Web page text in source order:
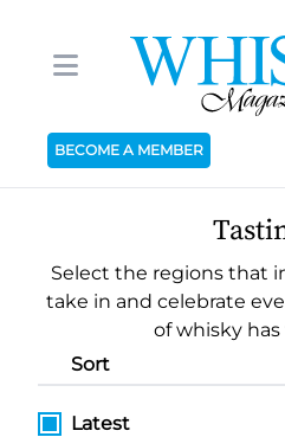
BECOME A MEMBER
Select the regions that
take in and celebrate
of whisky
Sort
Latest